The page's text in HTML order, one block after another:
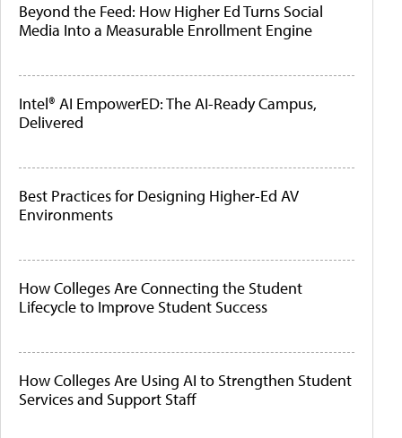
Beyond the Feed: How Higher Ed Turns Social
Media Into a Measurable Enrollment Engine
Intel® AI EmpowerED: The AI-Ready Campus,
Delivered
Best Practices for Designing Higher-Ed AV
Environments
How Colleges Are Connecting the Student
Lifecycle to Improve Student Success
How Colleges Are Using AI to Strengthen Student
Services and Support Staff